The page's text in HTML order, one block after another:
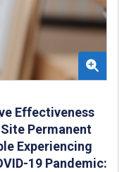
Effectiveness
Permanent
Experiencing
19 Pandemic: